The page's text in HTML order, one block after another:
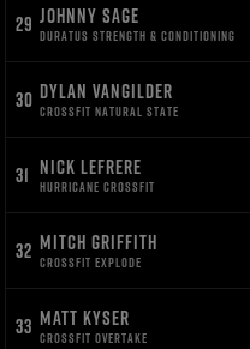
29 JOHNNY SAGE
DURATUS STRENGTH & CONDITIONING
30 DYLAN VANGILDER
CROSSFIT NATURAL STATE
31 NICK LEFRERE
HURRICANE CROSSFIT
32 MITCH GRIFFITH
CROSSFIT EXPLODE
33 MATT KYSER
CROSSFIT OVERTAKE